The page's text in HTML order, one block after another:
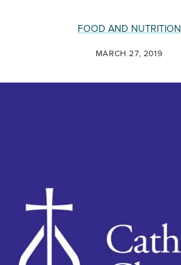
FOOD AND NUTRITION
MARCH 27, 2019